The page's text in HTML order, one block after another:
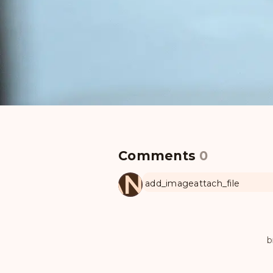
Comments 0
MANUL
add_imageattach_file